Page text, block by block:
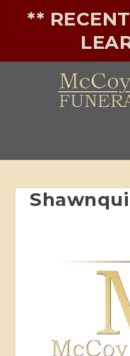
**